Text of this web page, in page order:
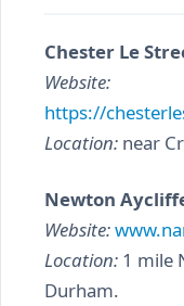
Chester Le
Website:
https://
Location: near
Newton
Website:
Location: 1 mile
Durham.